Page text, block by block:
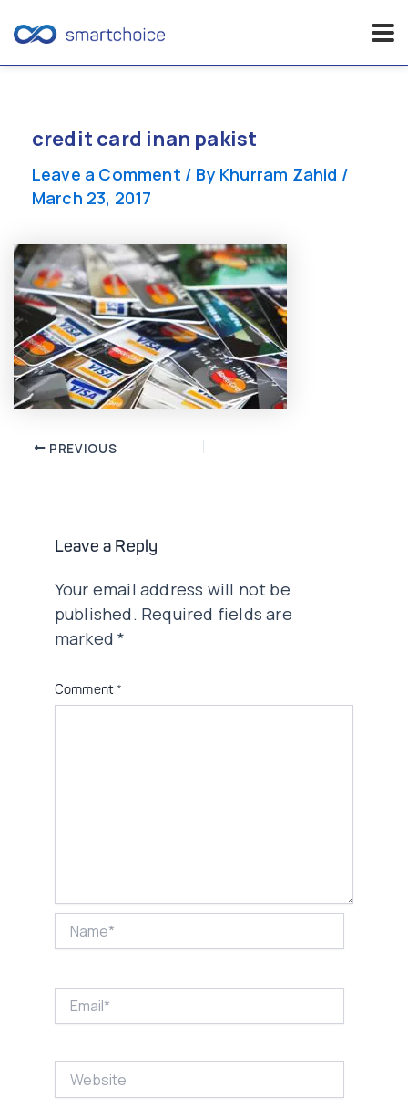
contentcredit card inan pakist
Leave a Comment / By Khurram Zahid /
March 23, 2017
Post PREVIOUS
Leave a Reply
Your email address will not be
published. Required fields are
marked*
Comment *